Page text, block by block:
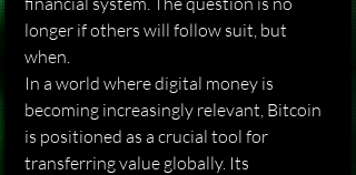
longer if others will follow suit, but
when.
In a world where digital money is
becoming increasingly relevant, Bitcoin
is positioned as a crucial tool for
transferring value globally. Its